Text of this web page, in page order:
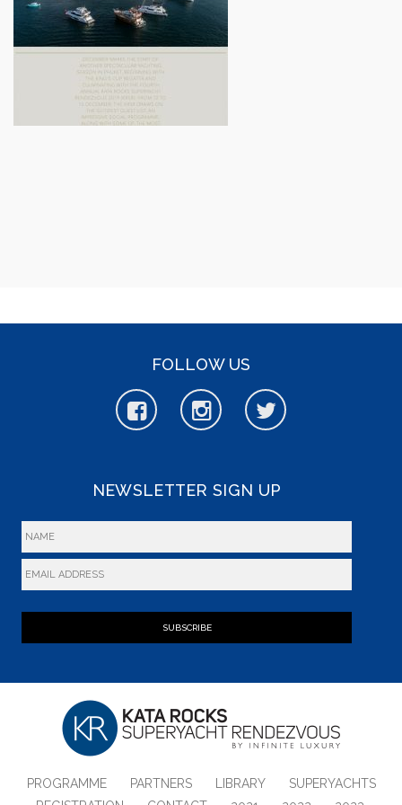
FOLLOW US
NEWSLETTER SIGN UP
SUBSCRIBE
PROGRAMME PARTNERS LIBRARY
SUPERYACHTS